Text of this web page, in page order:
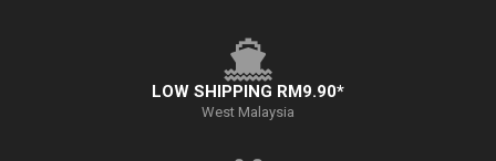
LOW SHIPPING RM9.90*
West Malaysia